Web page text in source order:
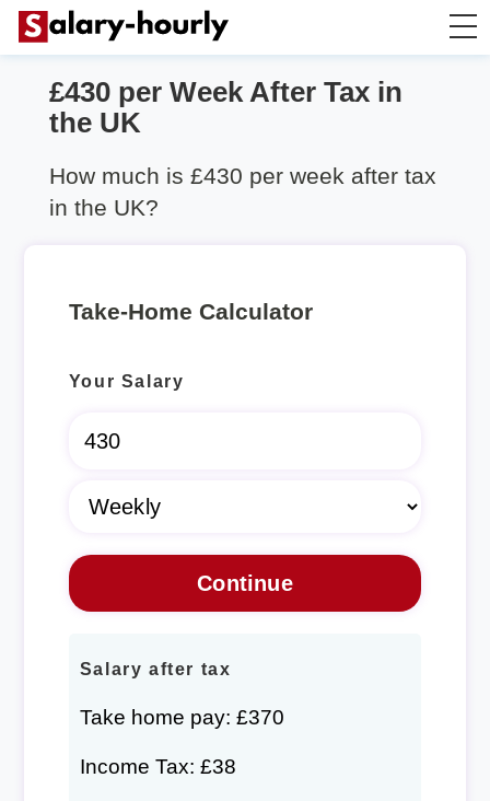
Salary Calculator
£430 per Week After Tax in
the UK
How much is £430 per week after tax
in the UK?
Take-Home Calculator
Your Salary
Salary after tax
Take home pay: £370
Income Tax: £38